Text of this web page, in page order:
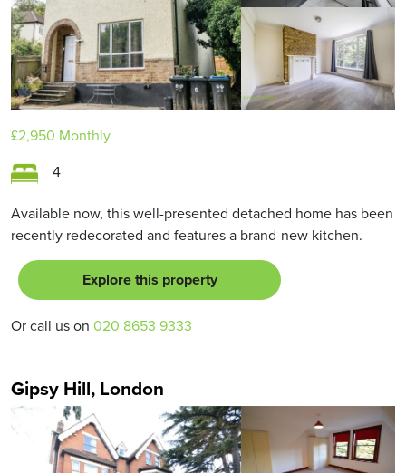
£2,950 Monthly
4
Available now, this well-presented detached home has been
recently redecorated and features a brand-new kitchen.
Explore this property
Or call us on 020 8653 9333
Gipsy Hill, London